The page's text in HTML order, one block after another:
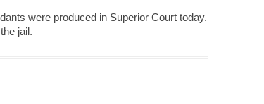
were produced in Superior Court today.
jail.